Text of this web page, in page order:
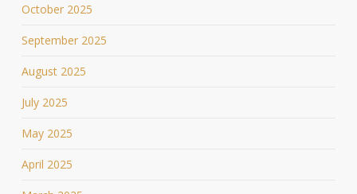
October 2025
September 2025
August 2025
July 2025
May 2025
April 2025